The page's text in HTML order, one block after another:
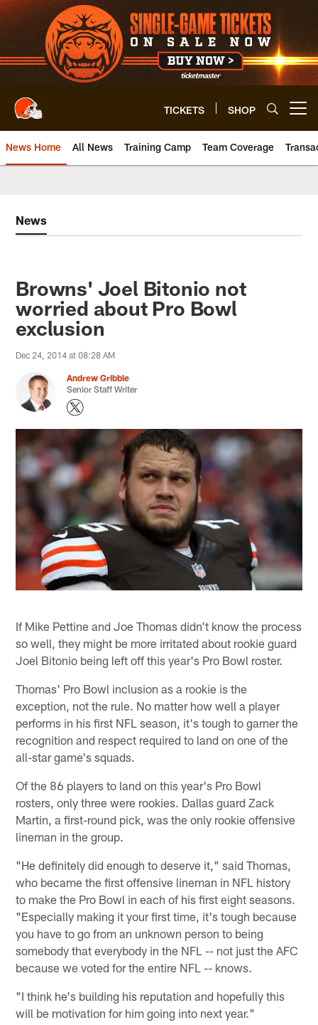
Skip
to
main
content
TICKETS SHOP
News Home All News Training Camp Team Coverage
News
Browns' Joel Bitonio not
worried about Pro Bowl
exclusion
Dec 24, 2014 at 08:28 AM
Andrew Gribble
Senior Staff Writer
If Mike Pettine and Joe Thomas didn't know the process
so well, they might be more irritated about rookie guard
Joel Bitonio being left off this year's Pro Bowl roster.
Thomas' Pro Bowl inclusion as a rookie is the
exception, not the rule. No matter how well a player
performs in his first NFL season, it's tough to garner the
recognition and respect required to land on one of the
all-star game's squads.
Of the 86 players to land on this year's Pro Bowl
rosters, only three were rookies. Dallas guard Zack
Martin, a first-round pick, was the only rookie offensive
lineman in the group.
"He definitely did enough to deserve it," said Thomas,
who became the first offensive lineman in NFL history
to make the Pro Bowl in each of his first eight seasons.
"Especially making it your first time, it's tough because
you have to go from an unknown person to being
somebody that everybody in the NFL -- not just the AFC
because we voted for the entire NFL -- knows.
"I think he's building his reputation and hopefully this
will be motivation for him going into next year."